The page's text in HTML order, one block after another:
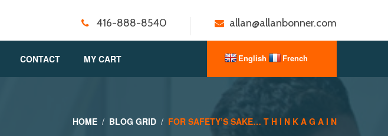
416-888-8540 allan@allanbonner.com
CONTACT MY CART
HOME BLOG GRID FOR SAFETY’S SAKE… T H I N K A G A I N